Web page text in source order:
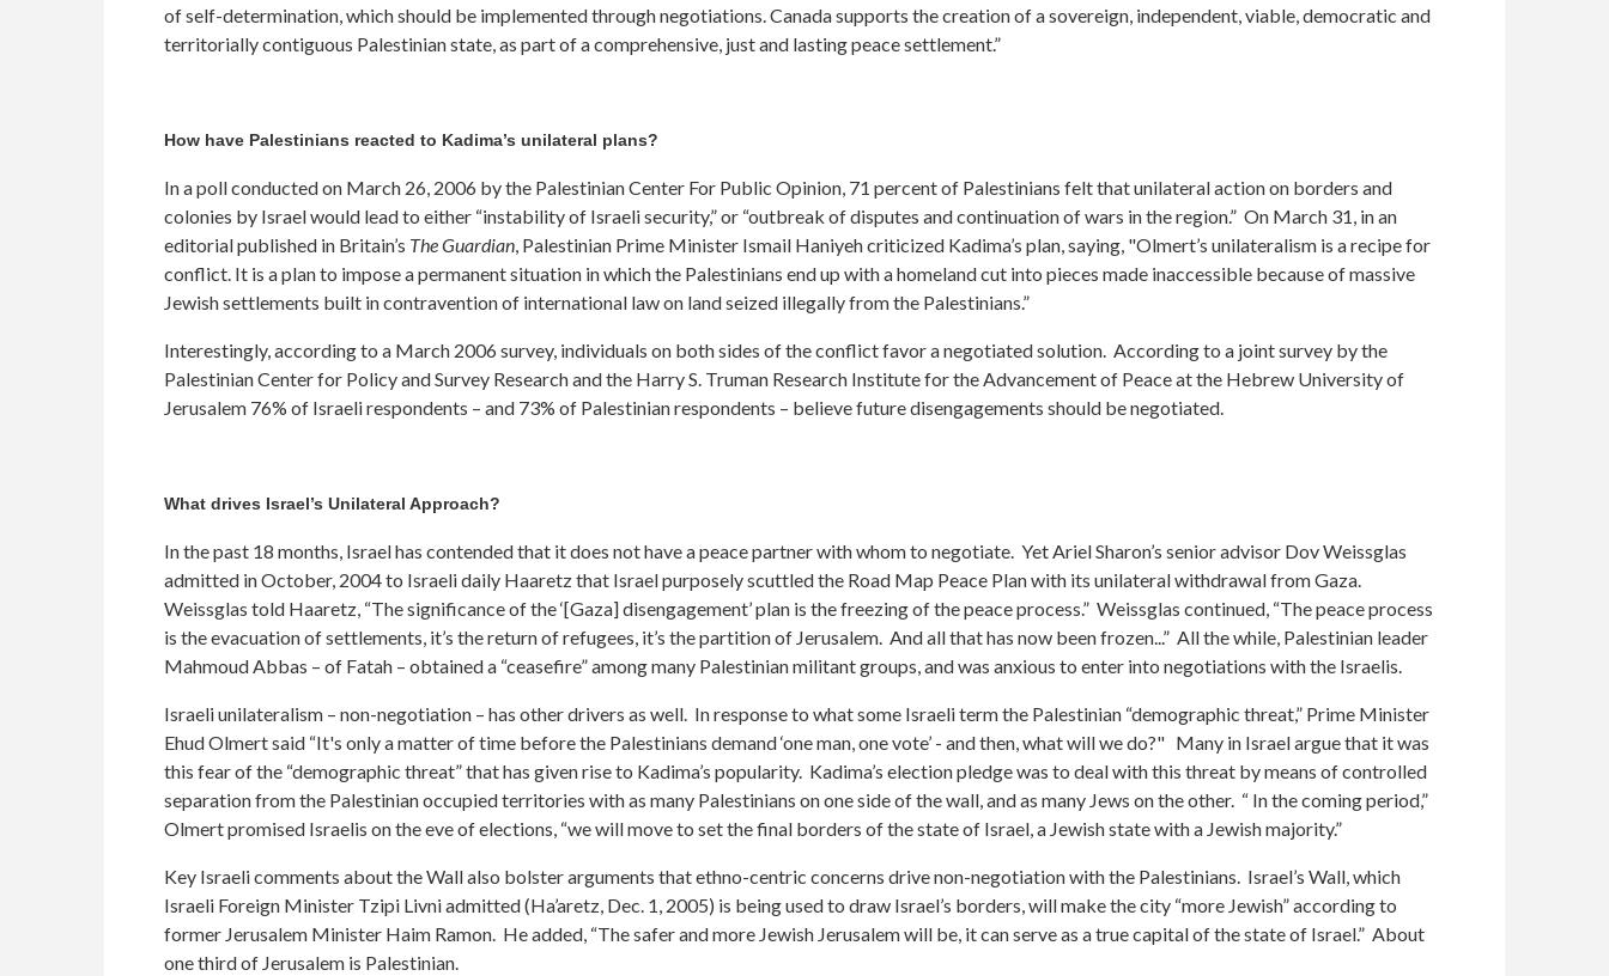
of self-determination, which should be implemented through negotiations. Canada supports the creation of a sovereign, independent, viable, democratic and
territorially contiguous Palestinian state, as part of a comprehensive, just and lasting peace settlement.”
How have Palestinians reacted to Kadima’s unilateral plans?
In a poll conducted on March 26, 2006 by the Palestinian Center For Public Opinion, 71 percent of Palestinians felt that unilateral action on borders and
colonies by Israel would lead to either “instability of Israeli security,” or “outbreak of disputes and continuation of wars in the region.” On March 31, in an
editorial published in Britain’s The Guardian, Palestinian Prime Minister Ismail Haniyeh criticized Kadima’s plan, saying, "Olmert’s unilateralism is a recipe for
conflict. It is a plan to impose a permanent situation in which the Palestinians end up with a homeland cut into pieces made inaccessible because of massive
Jewish settlements built in contravention of international law on land seized illegally from the Palestinians.”
Interestingly, according to a March 2006 survey, individuals on both sides of the conflict favor a negotiated solution. According to a joint survey by the
Palestinian Center for Policy and Survey Research and the Harry S. Truman Research Institute for the Advancement of Peace at the Hebrew University of
Jerusalem 76% of Israeli respondents – and 73% of Palestinian respondents – believe future disengagements should be negotiated.
What drives Israel’s Unilateral Approach?
In the past 18 months, Israel has contended that it does not have a peace partner with whom to negotiate. Yet Ariel Sharon’s senior advisor Dov Weissglas
admitted in October, 2004 to Israeli daily Haaretz that Israel purposely scuttled the Road Map Peace Plan with its unilateral withdrawal from Gaza.
Weissglas told Haaretz, “The significance of the ‘[Gaza] disengagement’ plan is the freezing of the peace process.” Weissglas continued, “The peace process
is the evacuation of settlements, it’s the return of refugees, it’s the partition of Jerusalem. And all that has now been frozen...” All the while, Palestinian leader
Mahmoud Abbas – of Fatah – obtained a “ceasefire” among many Palestinian militant groups, and was anxious to enter into negotiations with the Israelis.
Israeli unilateralism – non-negotiation – has other drivers as well. In response to what some Israeli term the Palestinian “demographic threat,” Prime Minister
Ehud Olmert said “It's only a matter of time before the Palestinians demand ‘one man, one vote’ - and then, what will we do?" Many in Israel argue that it was
this fear of the “demographic threat” that has given rise to Kadima’s popularity. Kadima’s election pledge was to deal with this threat by means of controlled
separation from the Palestinian occupied territories with as many Palestinians on one side of the wall, and as many Jews on the other. “ In the coming period,”
Olmert promised Israelis on the eve of elections, “we will move to set the final borders of the state of Israel, a Jewish state with a Jewish majority.”
Key Israeli comments about the Wall also bolster arguments that ethno-centric concerns drive non-negotiation with the Palestinians. Israel’s Wall, which
Israeli Foreign Minister Tzipi Livni admitted (Ha’aretz, Dec. 1, 2005) is being used to draw Israel’s borders, will make the city “more Jewish” according to
former Jerusalem Minister Haim Ramon. He added, “The safer and more Jewish Jerusalem will be, it can serve as a true capital of the state of Israel.” About
one third of Jerusalem is Palestinian.